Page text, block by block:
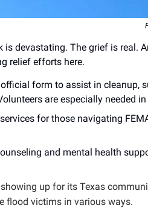
devastating. The grief is real.
relief efforts here.
form to assist in cleanup,
are especially needed in
for those navigating
and mental health
showing up for its Texas
flood victims in various ways.